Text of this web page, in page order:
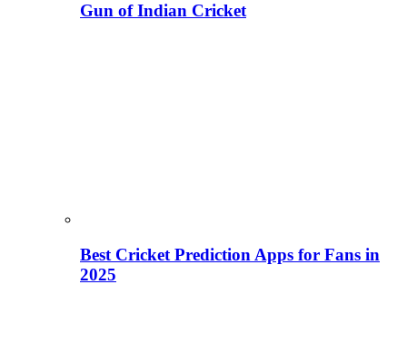
Gun of Indian Cricket
Best Cricket Prediction Apps for Fans in
2025